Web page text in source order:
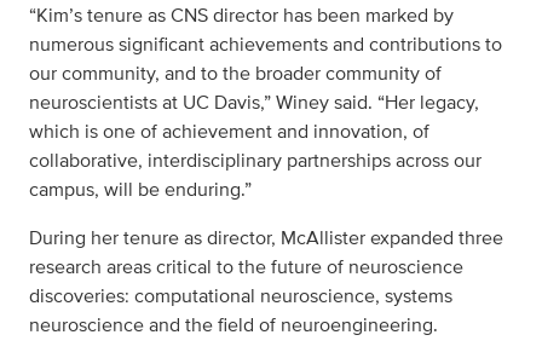
“Kim’s tenure as CNS director has been marked by
numerous significant achievements and contributions to
our community, and to the broader community of
neuroscientists at UC Davis,” Winey said. “Her legacy,
which is one of achievement and innovation, of
collaborative, interdisciplinary partnerships across our
campus, will be enduring.”
During her tenure as director, McAllister expanded three
research areas critical to the future of neuroscience
discoveries: computational neuroscience, systems
neuroscience and the field of neuroengineering.